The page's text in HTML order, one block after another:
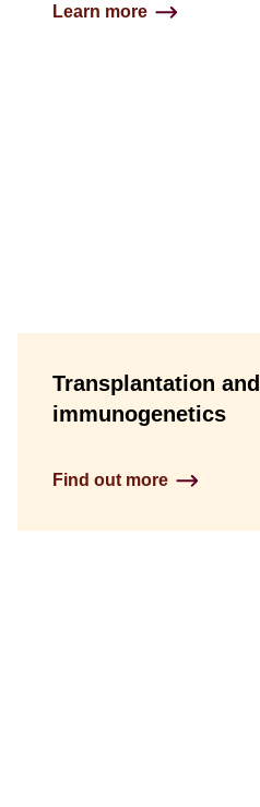
Learn more
Transplantation and
immunogenetics
Find out more